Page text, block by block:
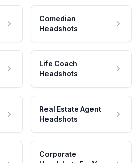
Comedian
Headshots
Life Coach
Headshots
Real Estate Agent
Headshots
Corporate